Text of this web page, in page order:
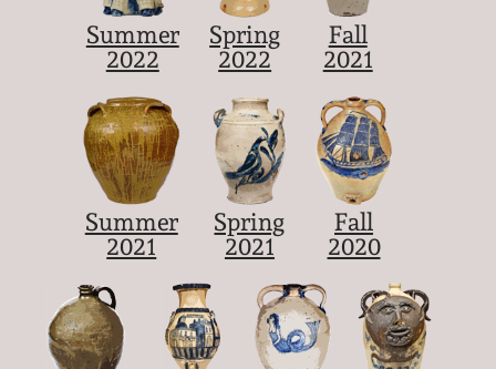
Summer
2022
Spring
2022
Fall
2021
Summer
2021
Spring
2021
Fall
2020